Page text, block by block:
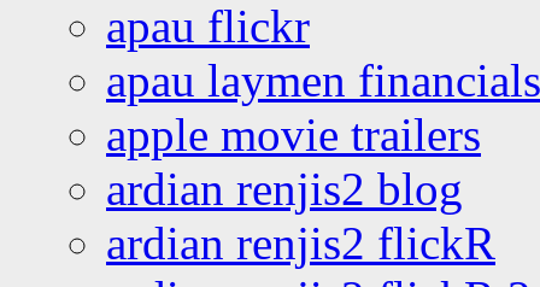
apau flickr
apau laymen financials
apple movie trailers
ardian renjis2 blog
ardian renjis2 flickR